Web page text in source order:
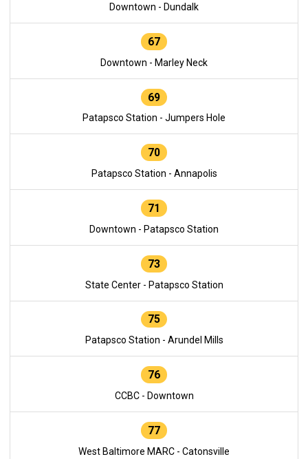
Downtown - Dundalk
67
Downtown - Marley Neck
69
Patapsco Station - Jumpers Hole
70
Patapsco Station - Annapolis
71
Downtown - Patapsco Station
73
State Center - Patapsco Station
75
Patapsco Station - Arundel Mills
76
CCBC - Downtown
77
West Baltimore MARC - Catonsville